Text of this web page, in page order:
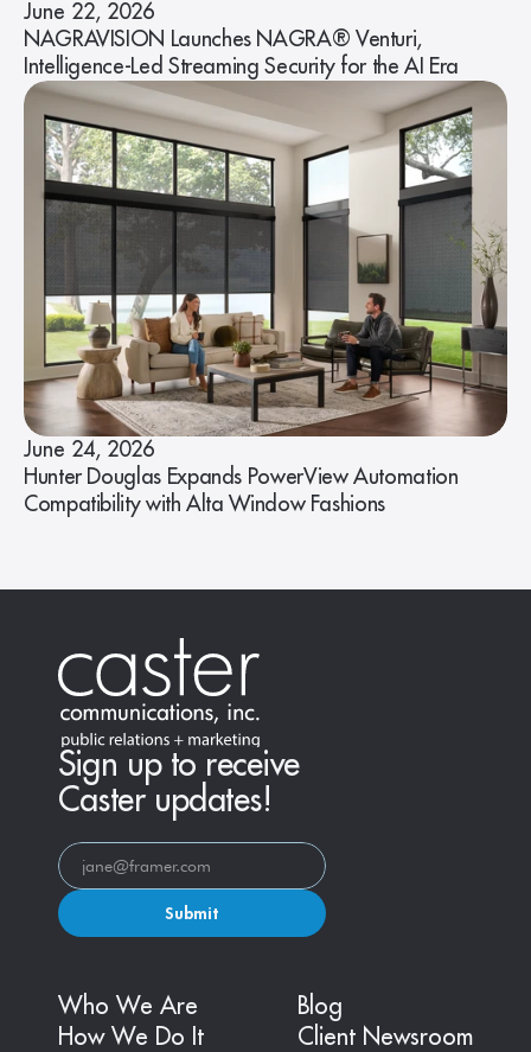
June 22, 2026
NAGRAVISION Launches NAGRA® Venturi,
Intelligence-Led Streaming Security for the AI Era
June 24, 2026
Hunter Douglas Expands PowerView Automation
Compatibility with Alta Window Fashions
Sign up to receive
Caster updates!
Submit
Who We Are
How We Do It
Blog
Client Newsroom